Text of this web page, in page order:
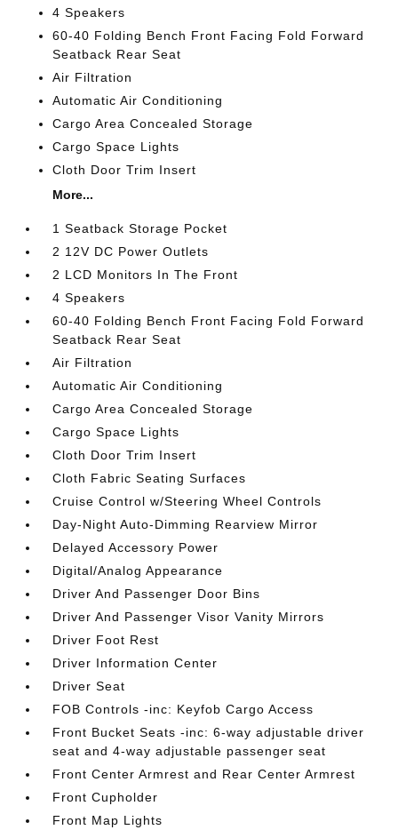
4 Speakers
60-40 Folding Bench Front Facing Fold Forward
Seatback Rear Seat
Air Filtration
Automatic Air Conditioning
Cargo Area Concealed Storage
Cargo Space Lights
Cloth Door Trim Insert
More...
1 Seatback Storage Pocket
2 12V DC Power Outlets
2 LCD Monitors In The Front
4 Speakers
60-40 Folding Bench Front Facing Fold Forward
Seatback Rear Seat
Air Filtration
Automatic Air Conditioning
Cargo Area Concealed Storage
Cargo Space Lights
Cloth Door Trim Insert
Cloth Fabric Seating Surfaces
Cruise Control w/Steering Wheel Controls
Day-Night Auto-Dimming Rearview Mirror
Delayed Accessory Power
Digital/Analog Appearance
Driver And Passenger Door Bins
Driver And Passenger Visor Vanity Mirrors
Driver Foot Rest
Driver Information Center
Driver Seat
FOB Controls -inc: Keyfob Cargo Access
Front Bucket Seats -inc: 6-way adjustable driver
seat and 4-way adjustable passenger seat
Front Center Armrest and Rear Center Armrest
Front Cupholder
Front Map Lights